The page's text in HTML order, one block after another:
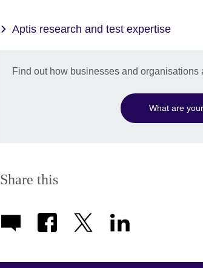
Aptis research and test expertise
Find out how businesses and organisations
What are
Share this